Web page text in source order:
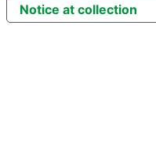
Notice at collection